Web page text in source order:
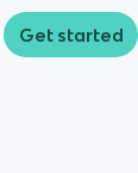
Get started